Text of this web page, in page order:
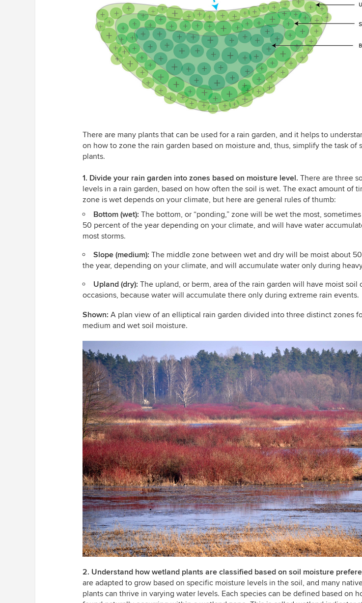
There are many plants that can be used for a rain garden, and it helps to
on how to zone the rain garden based on moisture and, thus, simplify the task of
plants.
1. Divide your rain garden into zones based on moisture level. There are three
levels in a rain garden, based on how often the soil is wet. The exact amount of
zone is wet depends on your climate, but here are general rules of thumb:
Bottom (wet): The bottom, or “ponding,” zone will be wet the most,
50 percent of the year depending on your climate, and will have water
most storms.
Slope (medium): The middle zone between wet and dry will be moist about
the year, depending on your climate, and will accumulate water only during
Upland (dry): The upland, or berm, area of the rain garden will have moist soil
occasions, because water will accumulate there only during extreme rain events.
Shown: A plan view of an elliptical rain garden divided into three distinct zones
medium and wet soil moisture.
2. Understand how wetland plants are classified based on soil moisture
are adapted to grow based on specific moisture levels in the soil, and many
plants can thrive in varying water levels. Each species can be defined based on